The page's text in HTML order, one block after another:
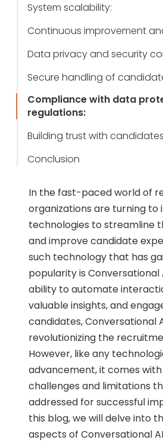
System scalability:
Continuous improvement
Data privacy and security
Secure handling of
Compliance with data
regulations:
Building trust with
Conclusion
In the fast-paced world of
organizations are turning to
technologies to streamline
and improve candidate
such technology that has
popularity is Conversational
ability to automate
valuable insights, and
candidates, Conversational
revolutionizing the
However, like any
advancement, it comes
challenges and limitations
addressed for successful
this blog, we will delve into
aspects of Conversational